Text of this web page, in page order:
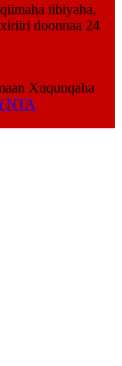
iibiyaha,
doonnaa 24
Xuquuqaha